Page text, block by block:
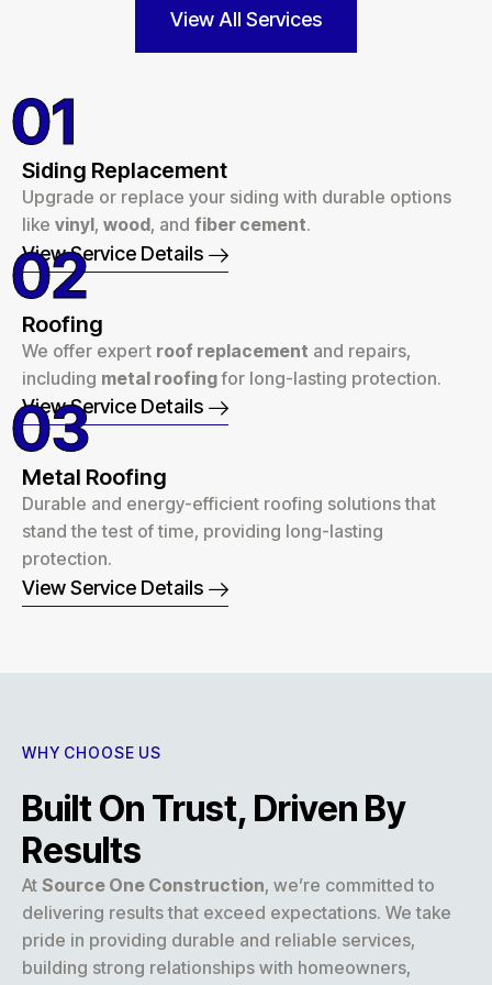
View All Services
Siding Replacement
Upgrade or replace your siding with durable options
like vinyl, wood, and fiber cement.
View Service Details
01
Roofing
We offer expert roof replacement and repairs,
including metal roofingfor long-lasting protection.
View Service Details
02
Metal Roofing
Durable and energy-efficient roofing solutions that
stand the test of time, providing long-lasting
protection.
View Service Details
03
WHY CHOOSE US
Built On Trust, Driven By
Results
At Source One Construction, we’re committed to
delivering results that exceed expectations. We take
pride in providing durable and reliable services,
building strong relationships with homeowners,